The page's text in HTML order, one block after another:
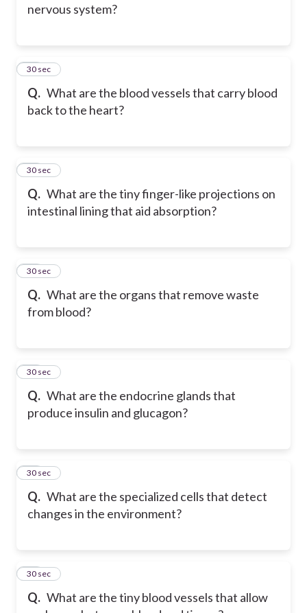
nervous system?
Q. What are the blood vessels that carry blood
back to the heart?
25
30 sec
Q. What are the tiny finger-like projections on
intestinal lining that aid absorption?
26
30 sec
Q. What are the organs that remove waste
from blood?
27
30 sec
Q. What are the endocrine glands that
produce insulin and glucagon?
28
30 sec
Q. What are the specialized cells that detect
changes in the environment?
29
30 sec
Q. What are the tiny blood vessels that allow
30
30 sec